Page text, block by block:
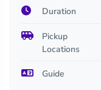
Duration
Pickup
Locations
Guide